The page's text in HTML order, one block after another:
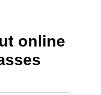
online